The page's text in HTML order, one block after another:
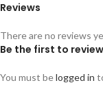
Reviews
There are no reviews
Be the first to review
You must belogged in